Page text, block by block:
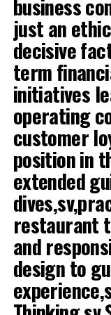
Här går vi
restaurangs
1. Ljuset är
Om det bara finns
här guiden, låt det
vanligaste
fotografera maten
restaurangens
Även om dämpad
stämning i
gula ljuset får
Kött kan se grått
Chase the natural
simple,sv,Move
business
just an
decisive
term
initiatives
operating
customer
position in
extended
restaurant
and
design to